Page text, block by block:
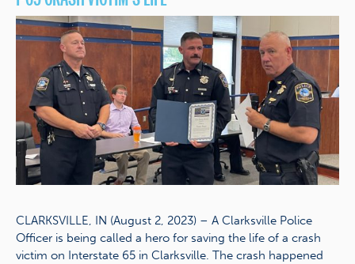
CLARKSVILLE, IN (August 2, 2023) – A Clarksville Police
Officer is being called a hero for saving the life of a crash
victim on Interstate 65 in Clarksville. The crash happened